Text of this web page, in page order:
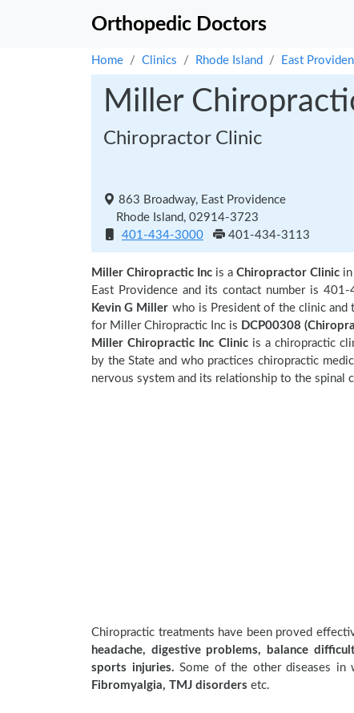
Orthopedic Doctors
Home Clinics Rhode Island East
Miller
Chiropractor Clinic
863 Broadway, East Providence
Rhode Island, 02914-3723
401-434-3000
401-434-3113
Miller Chiropractic Inc is a Chiropractor Clinic in
East Providence and its contact number is
Kevin G Miller who is President of the clinic and
for Miller Chiropractic Inc is DCP00308
Miller Chiropractic Inc Clinicis a chiropractic
by the State and who practices chiropractic
nervous system and its relationship to the
Chiropractic treatments have been proved
headache, digestive problems, balance
sports injuries. Some of the other diseases in
Fibromyalgia, TMJ disorders etc.